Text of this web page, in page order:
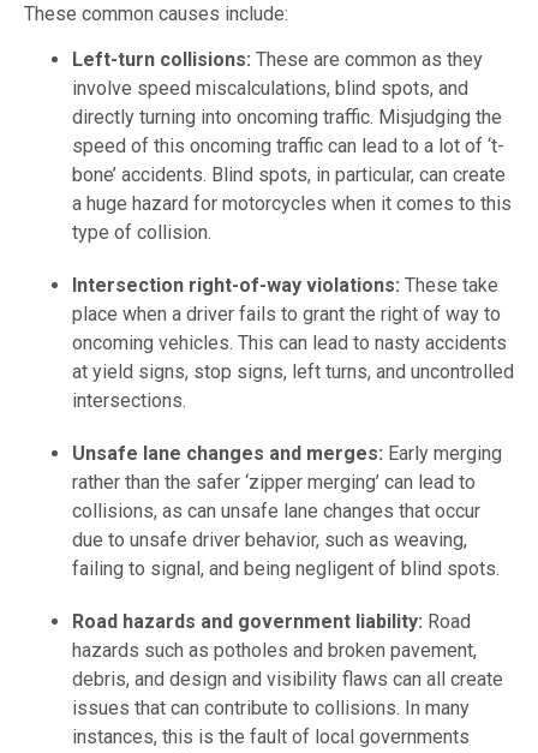
These common causes include:
Left-turn collisions: These are common as they
involve speed miscalculations, blind spots, and
directly turning into oncoming traffic. Misjudging the
speed of this oncoming traffic can lead to a lot of ‘t-
bone’ accidents. Blind spots, in particular, can create
a huge hazard for motorcycles when it comes to this
type of collision.
Intersection right-of-way violations: These take
place when a driver fails to grant the right of way to
oncoming vehicles. This can lead to nasty accidents
at yield signs, stop signs, left turns, and uncontrolled
intersections.
Unsafe lane changes and merges: Early merging
rather than the safer ‘zipper merging’ can lead to
collisions, as can unsafe lane changes that occur
due to unsafe driver behavior, such as weaving,
failing to signal, and being negligent of blind spots.
Road hazards and government liability: Road
hazards such as potholes and broken pavement,
debris, and design and visibility flaws can all create
issues that can contribute to collisions. In many
instances, this is the fault of local governments